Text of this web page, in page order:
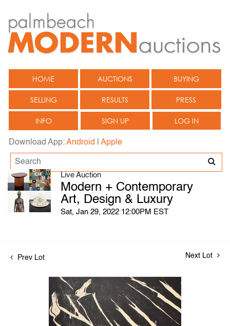
HOME AUCTIONS BUYING
SELLING RESULTS PRESS
INFO SIGN UP LOG IN
Download App:Android Apple
Live Auction
Modern + Contemporary
Art, Design & Luxury
Sat, Jan 29, 2022 12:00PM EST
Prev Lot Next Lot